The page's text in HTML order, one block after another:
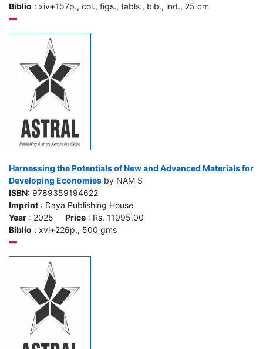
Biblio : xiv+157p., col., figs., tabls., bib., ind., 25 cm
Harnessing the Potentials of New and Advanced Materials for
Developing Economies by NAM S
ISBN: 9789359194622
Imprint : Daya Publishing House
Year : 2025 Price : Rs. 11995.00
Biblio : xvi+226p., 500 gms